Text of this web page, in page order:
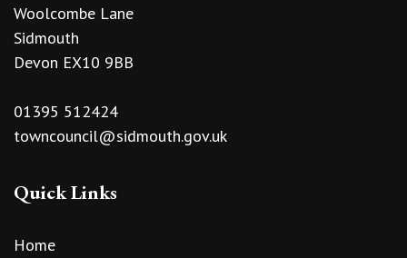
Woolcombe Lane
Sidmouth
Devon EX10 9BB
01395 512424
towncouncil@sidmouth.gov.uk
Quick Links
Home